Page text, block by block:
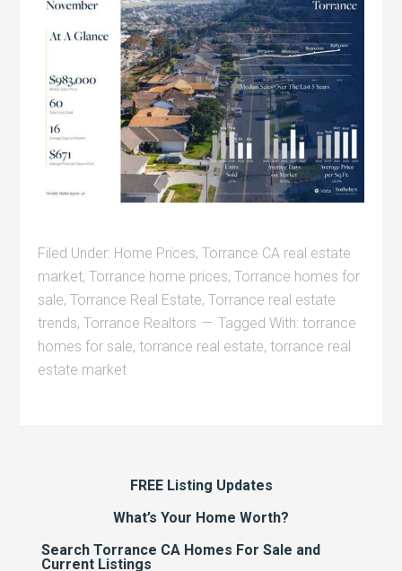
Filed Under: Home Prices,Torrance CA real estate
market,Torrance home prices,Torrance homes for
sale,Torrance Real Estate,Torrance real estate
trends,Torrance Realtors Tagged With:torrance
homes for sale,torrance real estate,torrance real
estate market
FREE Listing Updates
What’s Your Home Worth?
Search Torrance CA Homes For Sale and
Current Listings